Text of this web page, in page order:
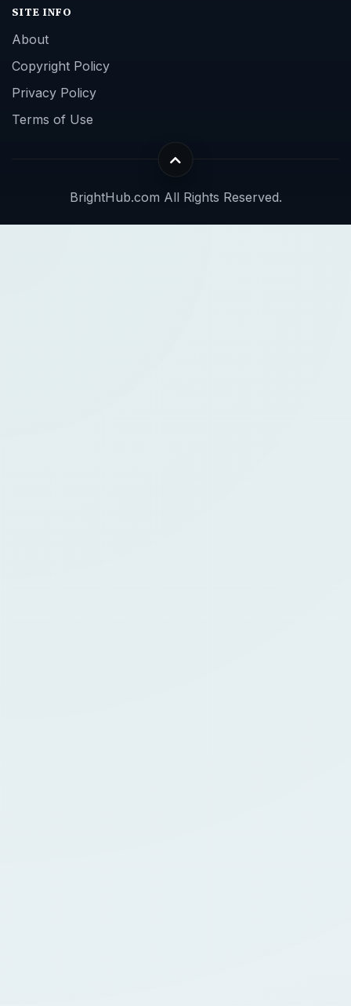
SITE INFO
About
Copyright Policy
Privacy Policy
Terms of Use
BrightHub.com All Rights Reserved.